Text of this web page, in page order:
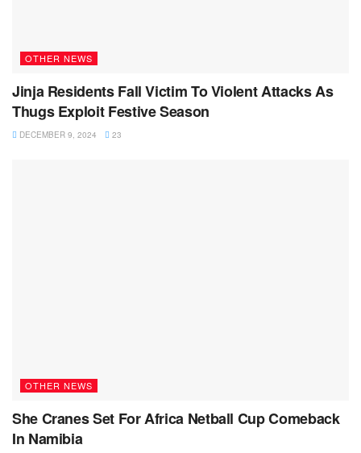
OTHER NEWS
Jinja Residents Fall Victim To Violent Attacks As
Thugs Exploit Festive Season
DECEMBER 9, 2024 23
OTHER NEWS
She Cranes Set For Africa Netball Cup Comeback
In Namibia